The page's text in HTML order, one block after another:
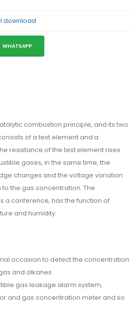
download
WHATSAPP
combustion principle, and its two
of a test element and a
resistance of the test element rises
gases, in the same time, the
changes and the voltage variation
the gas concentration. The
a conference, has the function of
and humidity.
occasion to detect the concentration
and alkanes.
gas leakage alarm system,
and gas concentration meter and so